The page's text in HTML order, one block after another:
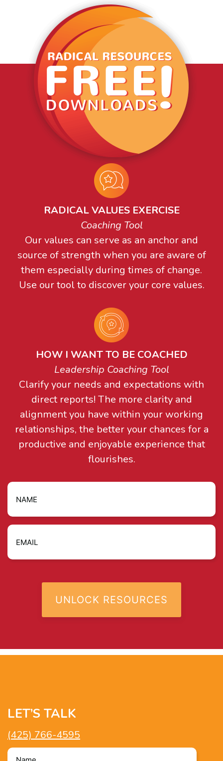
RADICAL VALUES EXERCISE
Coaching Tool
Our values can serve as an anchor and
source of strength when you are aware of
them especially during times of change.
Use our tool to discover your core values.
HOW I WANT TO BE COACHED
Leadership Coaching Tool
Clarify your needs and expectations with
direct reports! The more clarity and
alignment you have within your working
relationships, the better your chances for a
productive and enjoyable experience that
flourishes.
LET’S TALK
(425) 766-4595
Name